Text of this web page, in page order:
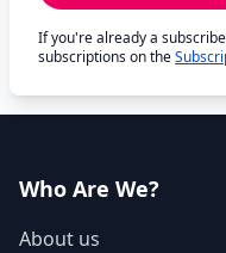
If you're already a
subscriptions on the
Who Are We?
About us